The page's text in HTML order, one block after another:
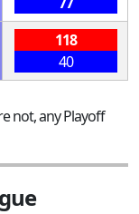
118
40
not, any Playoff